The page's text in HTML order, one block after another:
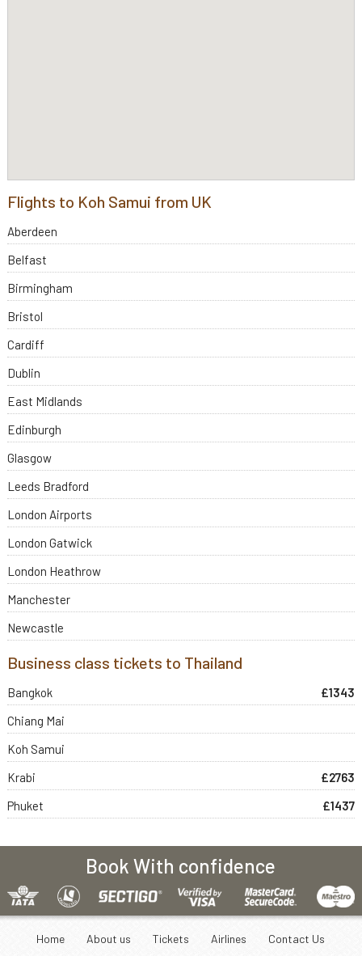
Flights to Koh Samui from UK
Aberdeen
Belfast
Birmingham
Bristol
Cardiff
Dublin
East Midlands
Edinburgh
Glasgow
Leeds Bradford
London Airports
London Gatwick
London Heathrow
Manchester
Newcastle
Business class tickets to Thailand
Bangkok
£1343
Chiang Mai
Koh Samui
Krabi
£2763
Phuket
£1437
Book With confidence
Home About us Tickets Airlines
Contact Us